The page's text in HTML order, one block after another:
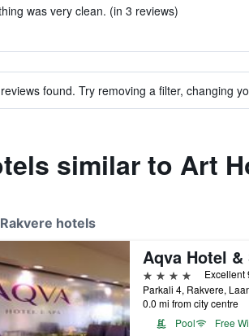
was very clean. (in 3 reviews)
found. Try removing a filter, changing
similar to Art
hotels
Aqva Hotel &
4 stars
Excellent
Parkali 4, Rakvere,
0.0 mi from city centre
Pool
Free